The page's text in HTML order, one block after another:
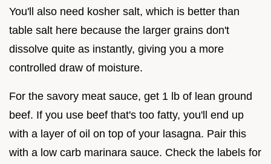
You'll also need kosher salt, which is better than
table salt here because the larger grains don't
dissolve quite as instantly, giving you a more
controlled draw of moisture.
For the savory meat sauce, get 1 lb of lean ground
beef. If you use beef that's too fatty, you'll end up
with a layer of oil on top of your lasagna. Pair this
with a low carb marinara sauce. Check the labels for